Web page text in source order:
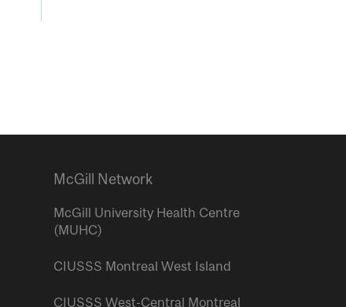
McGill Network
McGill University Health Centre
(MUHC)
CIUSSS Montreal West Island
CIUSSS West-Central Montreal